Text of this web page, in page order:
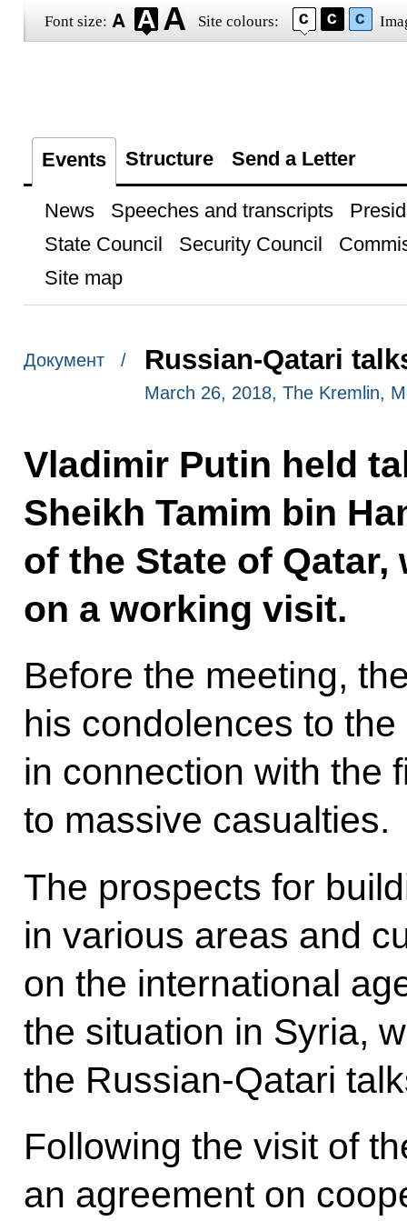
Font size: Site colours:
Events Structure Send a Letter
News Speeches and transcripts
State Council
Security Council
Site map
Документ / Russian-Qatari
March 26, 2018, The Kremlin,
Vladimir Putin held
Sheikh Tamim bin
of the State of
on a working visit.
Before the meeting,
his condolences to
in connection with the
to massive casualties.
The prospects for
in various areas and
on the international
the situation in Syria,
the Russian-Qatari
Following the visit of
an agreement on